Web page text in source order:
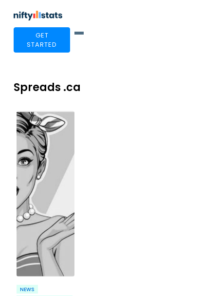
GET
STARTED
Spreads .ca
NEWS